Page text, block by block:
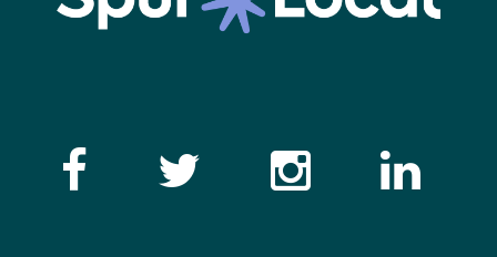
Like the Catalogue
Follow the
Follow